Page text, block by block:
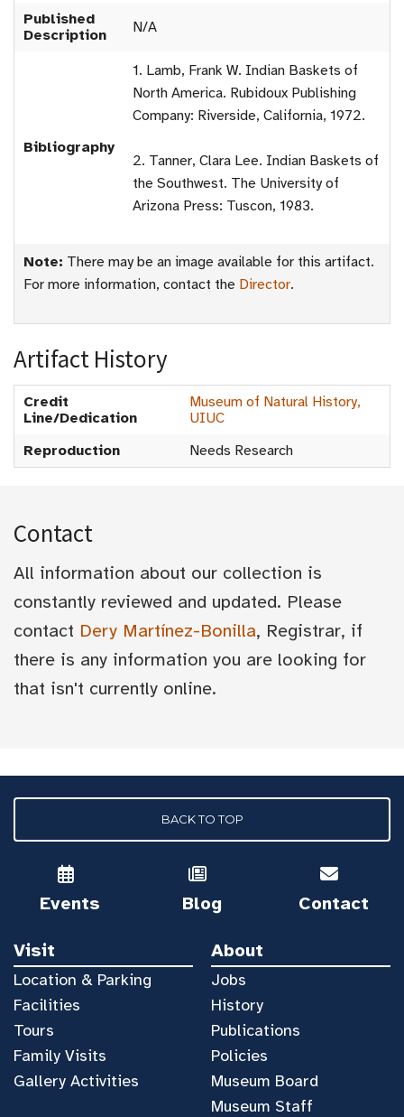
Published
Description
N/A
Bibliography
1. Lamb, Frank W. Indian Baskets of
North America. Rubidoux Publishing
Company: Riverside, California, 1972.
2. Tanner, Clara Lee. Indian Baskets of
the Southwest. The University of
Arizona Press: Tuscon, 1983.
Note: There may be an image available for this artifact.
For more information, contact the Director.
Artifact History
Credit
Line/Dedication
Museum of Natural History,
UIUC
Reproduction
Needs Research
Contact
All information about our collection is
constantly reviewed and updated. Please
contact Dery Martínez-Bonilla, Registrar, if
there is any information you are looking for
that isn't currently online.
BACK TO TOP
Events Blog Contact
Visit
Location & Parking
Facilities
Tours
Family Visits
Gallery Activities
About
Jobs
History
Publications
Policies
Museum Board
Museum Staff